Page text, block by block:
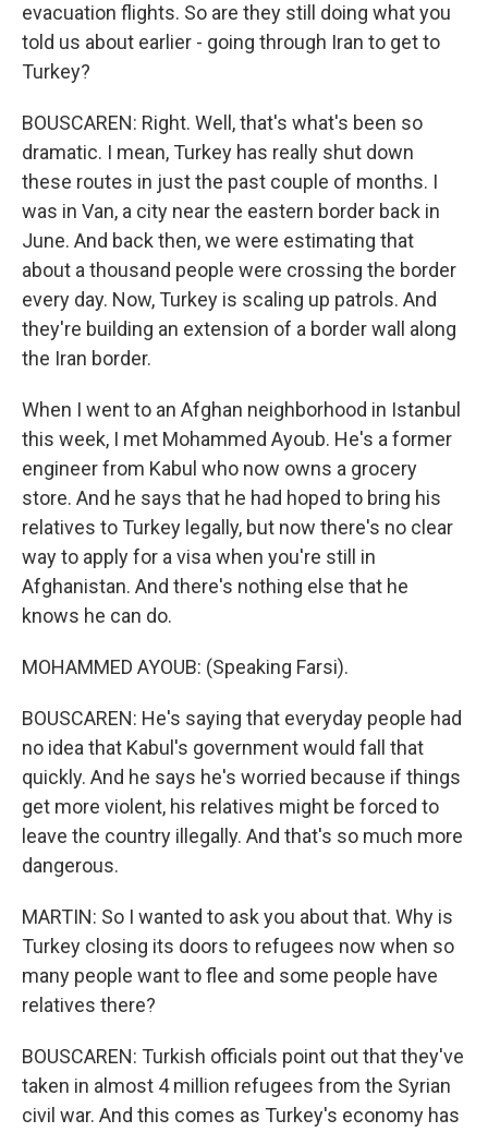
evacuation flights. So are they still doing what you
told us about earlier - going through Iran to get to
Turkey?
BOUSCAREN: Right. Well, that's what's been so
dramatic. I mean, Turkey has really shut down
these routes in just the past couple of months. I
was in Van, a city near the eastern border back in
June. And back then, we were estimating that
about a thousand people were crossing the border
every day. Now, Turkey is scaling up patrols. And
they're building an extension of a border wall along
the Iran border.
When I went to an Afghan neighborhood in Istanbul
this week, I met Mohammed Ayoub. He's a former
engineer from Kabul who now owns a grocery
store. And he says that he had hoped to bring his
relatives to Turkey legally, but now there's no clear
way to apply for a visa when you're still in
Afghanistan. And there's nothing else that he
knows he can do.
MOHAMMED AYOUB: (Speaking Farsi).
BOUSCAREN: He's saying that everyday people had
no idea that Kabul's government would fall that
quickly. And he says he's worried because if things
get more violent, his relatives might be forced to
leave the country illegally. And that's so much more
dangerous.
MARTIN: So I wanted to ask you about that. Why is
Turkey closing its doors to refugees now when so
many people want to flee and some people have
relatives there?
BOUSCAREN: Turkish officials point out that they've
taken in almost 4 million refugees from the Syrian
civil war. And this comes as Turkey's economy has